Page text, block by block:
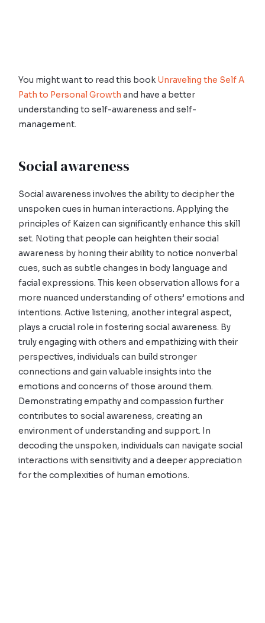
You might want to read this book Unraveling the Self A
Path to Personal Growth and have a better
understanding to self-awareness and self-
management.
Social awareness
Social awareness involves the ability to decipher the
unspoken cues in human interactions. Applying the
principles of Kaizen can significantly enhance this skill
set. Noting that people can heighten their social
awareness by honing their ability to notice nonverbal
cues, such as subtle changes in body language and
facial expressions. This keen observation allows for a
more nuanced understanding of others’ emotions and
intentions. Active listening, another integral aspect,
plays a crucial role in fostering social awareness. By
truly engaging with others and empathizing with their
perspectives, individuals can build stronger
connections and gain valuable insights into the
emotions and concerns of those around them.
Demonstrating empathy and compassion further
contributes to social awareness, creating an
environment of understanding and support. In
decoding the unspoken, individuals can navigate social
interactions with sensitivity and a deeper appreciation
for the complexities of human emotions.